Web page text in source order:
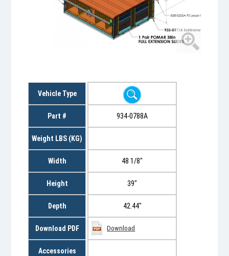
Vehicle Type
Part #
Weight LBS (KG)
Width
Height
Depth
Download PDF
Accessories
934-0788A
48 1/8"
39"
42.44"
Download